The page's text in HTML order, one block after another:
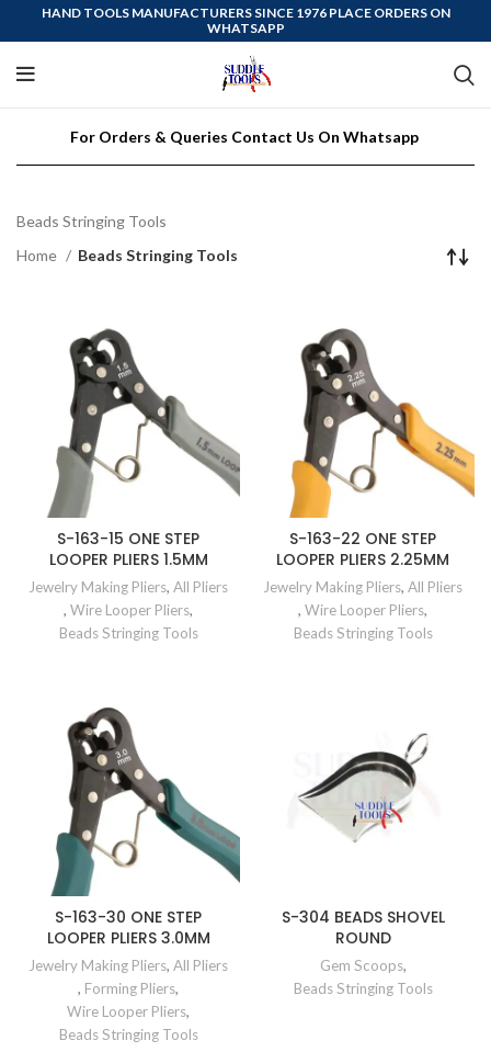
HAND TOOLS MANUFACTURERS SINCE 1976 PLACE ORDERS ON
WHATSAPP
For Orders & Queries Contact Us On Whatsapp
Beads Stringing Tools
Home
Beads Stringing Tools
S-163-15 ONE STEP
LOOPER PLIERS 1.5MM
Jewelry Making Pliers, All Pliers
, Wire Looper Pliers,
Beads Stringing Tools
S-163-22 ONE STEP
LOOPER PLIERS 2.25MM
Jewelry Making Pliers, All Pliers
, Wire Looper Pliers,
Beads Stringing Tools
S-163-30 ONE STEP
LOOPER PLIERS 3.0MM
Jewelry Making Pliers, All Pliers
, Forming Pliers,
Wire Looper Pliers,
Beads Stringing Tools
S-304 BEADS SHOVEL
ROUND
Gem Scoops,
Beads Stringing Tools